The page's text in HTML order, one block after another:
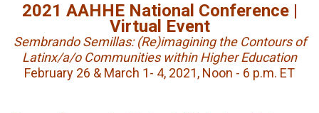
2021 AAHHE National Conference |
Virtual Event
Sembrando Semillas: (Re)imagining the Contours of
Latinx/a/o Communities within Higher Education
February 26 & March 1- 4, 2021, Noon - 6 p.m. ET